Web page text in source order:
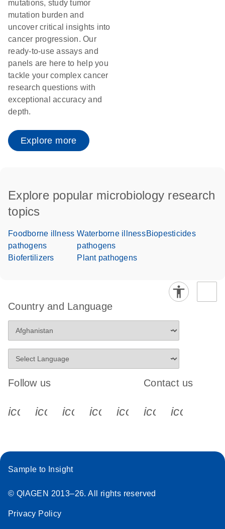
mutations, study tumor
mutation burden and
uncover critical insights into
cancer progression. Our
ready-to-use assays and
panels are here to help you
tackle your complex cancer
research questions with
exceptional accuracy and
depth.
Explore more
Explore popular microbiology research
topics
Foodborne illness
pathogens
Waterborne illness
pathogens
Biopesticides
Biofertilizers Plant pathogens
Country and Language
Follow us
icon_0340_cc_gen_x-s
icon_0066_linkedin-s
icon_0064_facebook-s
icon_0065_instagram-s
Contact us
Sample to Insight
© QIAGEN 2013–26. All rights reserved
Privacy Policy